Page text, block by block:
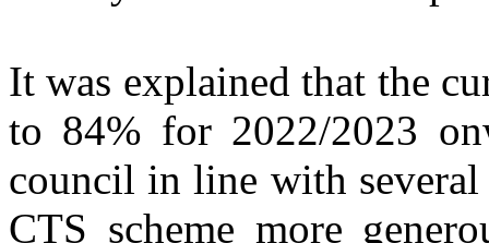
It was explained that the
to 84% for 2022/2023
council in line with
CTS scheme more